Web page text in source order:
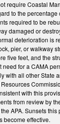
require Coastal
to the percentage
required to be
damaged or
deterioration is
pier, or walkway
five feet, and the
for a CAMA
with all other State
with this
from review by
APA. Sunsets this
become effective.